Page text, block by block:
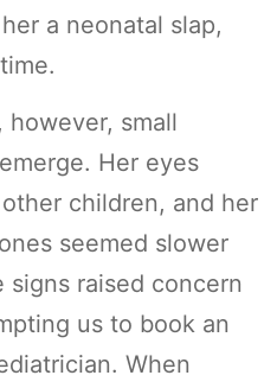
a neonatal slap,
however, small
Her eyes
children, and her
seemed slower
raised concern
us to book an
When